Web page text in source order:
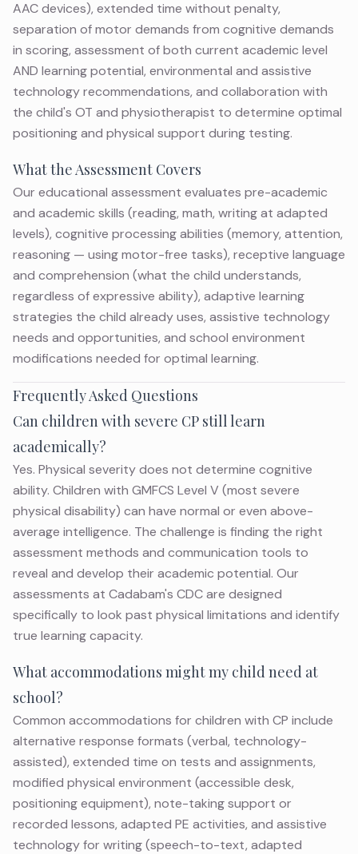
AAC devices), extended time without penalty,
separation of motor demands from cognitive demands
in scoring, assessment of both current academic level
AND learning potential, environmental and assistive
technology recommendations, and collaboration with
the child's OT and physiotherapist to determine optimal
positioning and physical support during testing.
What the Assessment Covers
Our educational assessment evaluates pre-academic
and academic skills (reading, math, writing at adapted
levels), cognitive processing abilities (memory, attention,
reasoning — using motor-free tasks), receptive language
and comprehension (what the child understands,
regardless of expressive ability), adaptive learning
strategies the child already uses, assistive technology
needs and opportunities, and school environment
modifications needed for optimal learning.
Frequently Asked Questions
Can children with severe CP still learn
academically?
Yes. Physical severity does not determine cognitive
ability. Children with GMFCS Level V (most severe
physical disability) can have normal or even above-
average intelligence. The challenge is finding the right
assessment methods and communication tools to
reveal and develop their academic potential. Our
assessments at Cadabam's CDC are designed
specifically to look past physical limitations and identify
true learning capacity.
What accommodations might my child need at
school?
Common accommodations for children with CP include
alternative response formats (verbal, technology-
assisted), extended time on tests and assignments,
modified physical environment (accessible desk,
positioning equipment), note-taking support or
recorded lessons, adapted PE activities, and assistive
technology for writing (speech-to-text, adapted